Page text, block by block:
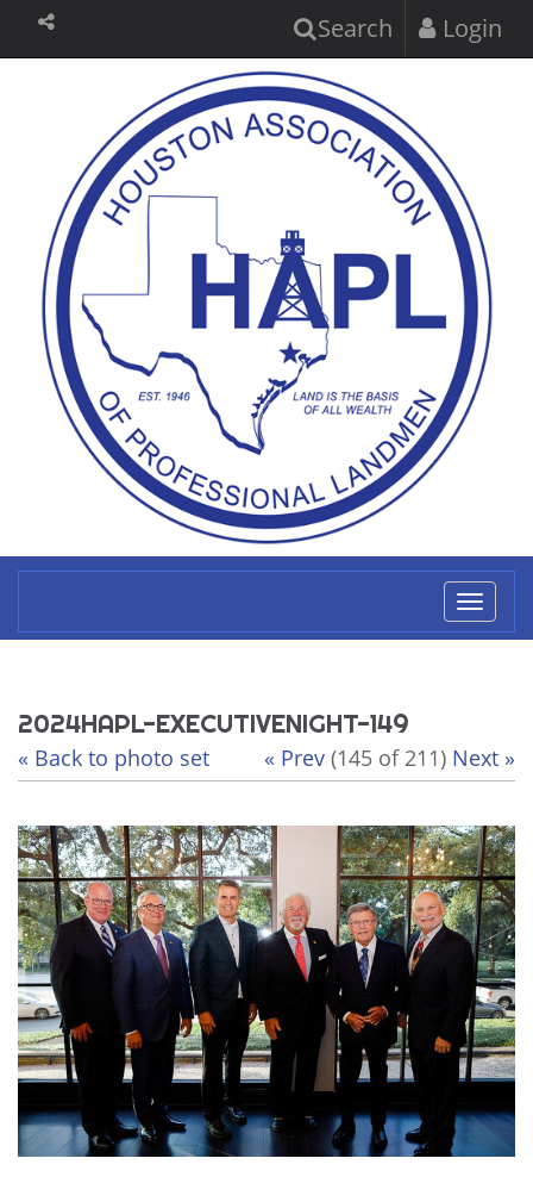
Search Login
2024HAPL-EXECUTIVENIGHT-149
« Back to photo set « Prev (145 of 211) Next »